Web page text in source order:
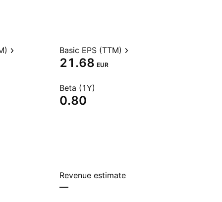
Basic EPS (TTM)
21.68 EUR
Beta (1Y)
0.80
Revenue estimate
—